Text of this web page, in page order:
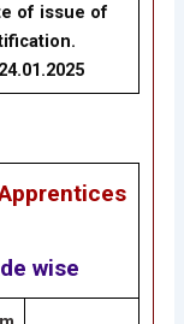
of issue of
wise